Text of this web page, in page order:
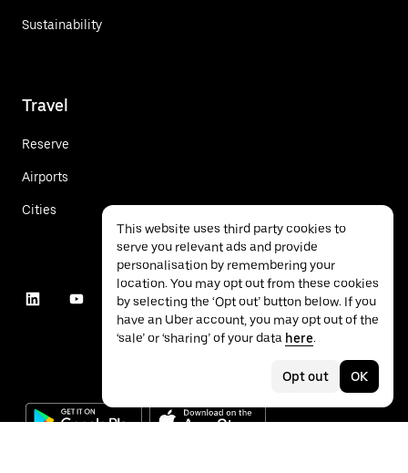
Sustainability
Travel
Reserve
Airports
Cities
This website uses third party cookies to
serve you relevant ads and provide
personalisation by remembering your
location. You may opt out from these cookies
by selecting the ‘Opt out’ button below. If you
have an Uber account, you may opt out of the
‘sale’ or ‘sharing’ of your data here.
Opt out OK